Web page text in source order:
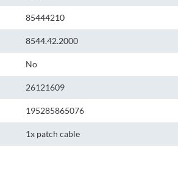
85444210
8544.42.2000
No
26121609
195285865076
1x patch cable